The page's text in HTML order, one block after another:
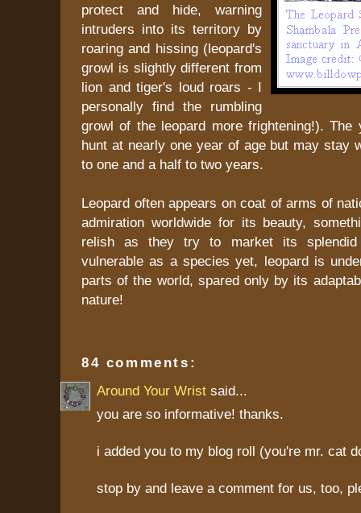
protect and hide, warning
intruders into its territory by
roaring and hissing (leopard's
growl is slightly different from
lion and tiger's loud roars - I
personally find the rumbling
growl of the leopard more frightening!). The
hunt at nearly one year of age but may stay
to one and a half to two years.
Leopard often appears on coat of arms of
admiration worldwide for its beauty,
relish as they try to market its splendid
vulnerable as a species yet, leopard is
parts of the world, spared only by its
nature!
84 comments:
Around Your Wrist said...
you are so informative! thanks.
i added you to my blog roll (you're mr. cat
stop by and leave a comment for us, too,